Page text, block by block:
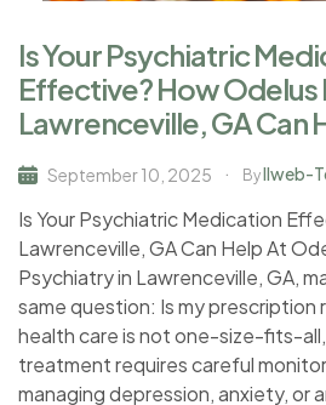
Is Your Psychiatric
Effective? How Odelus
Lawrenceville, GA Can
September 10, 2025 ByIlweb-
Is Your Psychiatric Medication
Lawrenceville, GA Can Help At
Psychiatry in Lawrenceville, GA,
same question: Is my prescription
health care is not one-size-fits-
treatment requires careful
managing depression, anxiety, or